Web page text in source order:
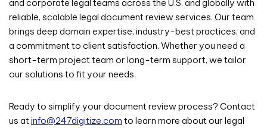
and corporate legal teams across the U.S. and globally with
reliable, scalable legal document review services. Our team
brings deep domain expertise, industry-best practices, and
a commitment to client satisfaction. Whether you need a
short-term project team or long-term support, we tailor
our solutions to fit your needs.
Ready to simplify your document review process? Contact
us at info@247digitize.com to learn more about our legal